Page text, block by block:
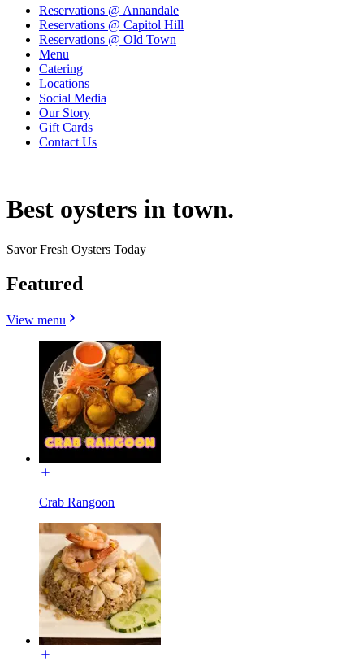
Reservations @ Annandale
Reservations @ Capitol Hill
Reservations @ Old Town
Menu
Catering
Locations
Social Media
Our Story
Gift Cards
Contact Us
Best oysters in town.
Savor Fresh Oysters Today
Featured
View menu
Crab Rangoon